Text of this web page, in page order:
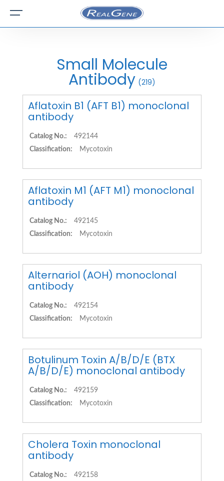
Small Molecule
Antibody (219)
Aflatoxin B1 (AFT B1) monoclonal
antibody
Catalog No.:
492144
Classification:
Mycotoxin
Aflatoxin M1 (AFT M1) monoclonal
antibody
Catalog No.:
492145
Classification:
Mycotoxin
Alternariol (AOH) monoclonal
antibody
Catalog No.:
492154
Classification:
Mycotoxin
Botulinum Toxin A/B/D/E (BTX
A/B/D/E) monoclonal antibody
Catalog No.:
492159
Classification:
Mycotoxin
Cholera Toxin monoclonal
antibody
Catalog No.:
492158